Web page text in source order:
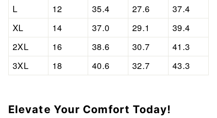
L
12 35.4 27.6
37.4
XL
14 37.0 29.1
39.4
2XL
16 38.6 30.7
41.3
3XL
18 40.6 32.7 43.3
Elevate Your Comfort Today!